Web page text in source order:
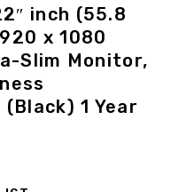
inch (55.8
x 1080
Slim Monitor,
1 Year